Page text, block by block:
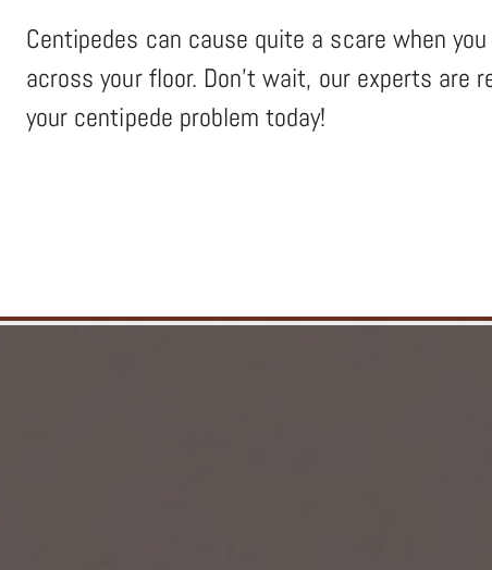
Centipedes can cause quite a scare when
across your floor. Don’t wait, our experts are
your centipede problem today!